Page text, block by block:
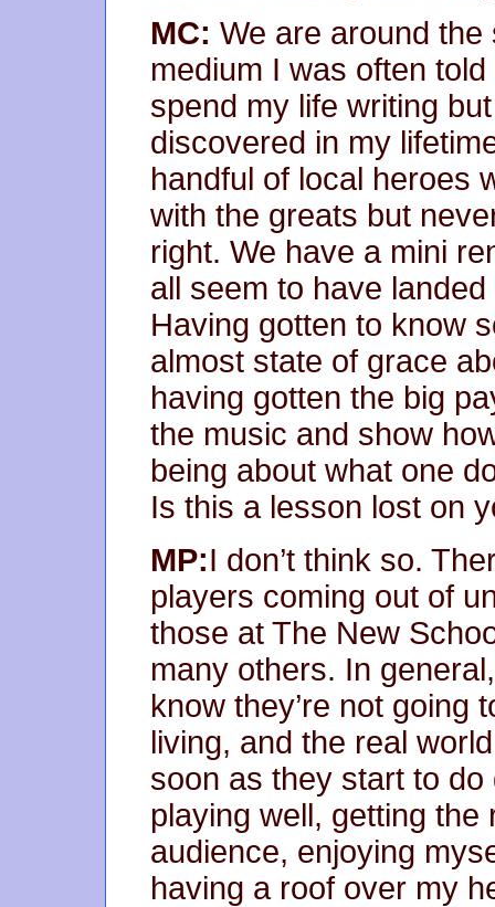
MC: We are around
medium I was often
spend my life writing
discovered in my
handful of local heroes
with the greats but
right. We have a mini
all seem to have
Having gotten to know
almost state of grace
having gotten the big
the music and show
being about what one
Is this a lesson lost on
MP:I don’t think so.
players coming out of
those at The New
many others. In
know they’re not going
living, and the real
soon as they start to
playing well, getting
audience, enjoying
having a roof over my